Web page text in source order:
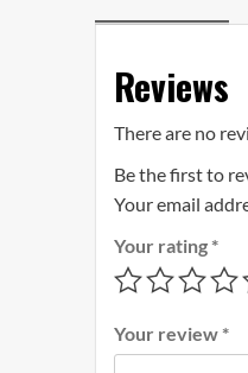
Reviews
There are no
Be the first to
Your email
Your rating *
Your review *